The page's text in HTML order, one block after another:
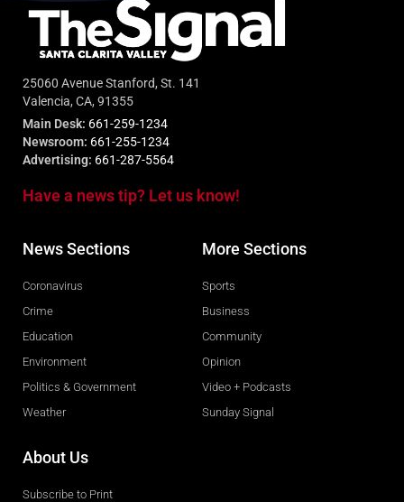
25060 Avenue Stanford, St. 141
Valencia, CA, 91355
Main Desk: 661-259-1234
Newsroom: 661-255-1234
Advertising: 661-287-5564
Have a news tip? Let us know!
News Sections
Coronavirus
Crime
Education
Environment
Politics & Government
Weather
More Sections
Sports
Business
Community
Opinion
Video + Podcasts
Sunday Signal
About Us
Subscribe to Print